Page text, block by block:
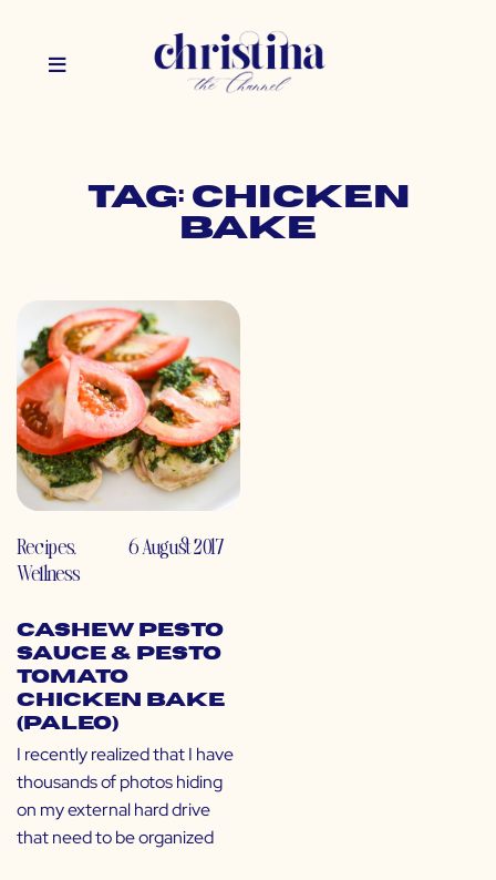
Tag: chicken
bake
Recipes,
Wellness
6 August 2017
Cashew Pesto
Sauce & Pesto
Tomato
Chicken Bake
(Paleo)
I recently realized that I have
thousands of photos hiding
on my external hard drive
that need to be organized